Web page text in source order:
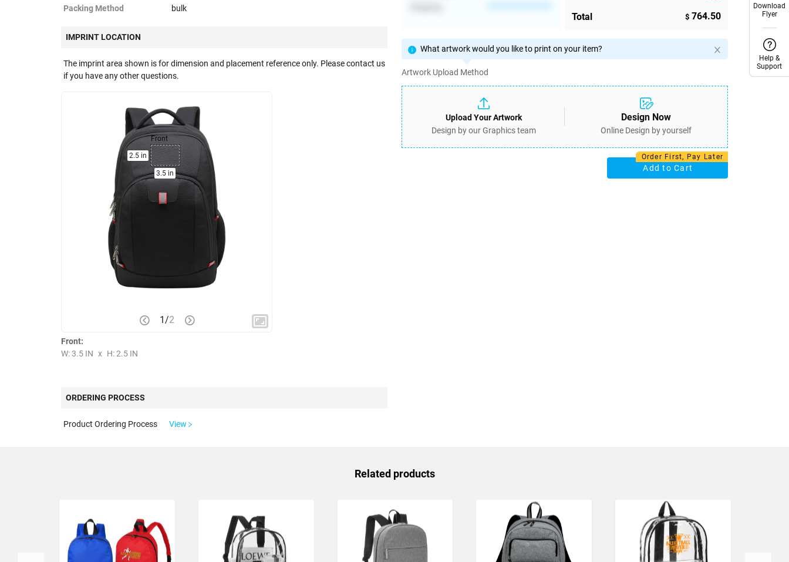
Packing Method bulk
IMPRINT LOCATION
The imprint area shown is for dimension and placement reference only. Please contact us
if you have any other questions.
3.5 in
2.5 in
Front
1/2
Front:
W: 3.5 IN x H: 2.5 IN
ORDERING PROCESS
Product Ordering Process View
Total $ 764.50
What artwork would you like to print on your item?
Artwork Upload Method
Upload Your Artwork
Design by our Graphics team
Design Now
Online Design by yourself
Add to Cart
Order First, Pay Later
Related products
Download
Flyer
Help &
Support
Download
Flyer
Help &
Support